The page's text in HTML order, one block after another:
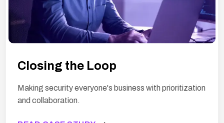
Closing the Loop
Making security everyone's business with prioritization
and collaboration.